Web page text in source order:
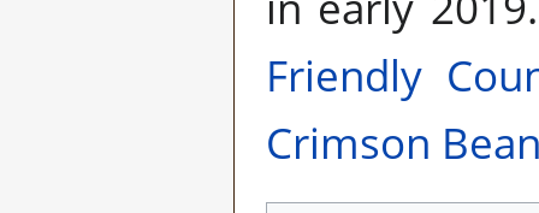
Friendly
Crimson